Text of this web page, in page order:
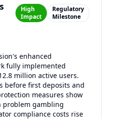
High
Impact
Regulatory
Milestone
enhanced
fully implemented
million active users.
before first deposits and
measures show
problem gambling
compliance costs rise